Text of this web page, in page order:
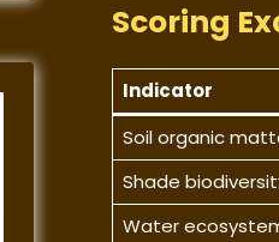
Scoring
Indicator
Soil organic
Shade
Water